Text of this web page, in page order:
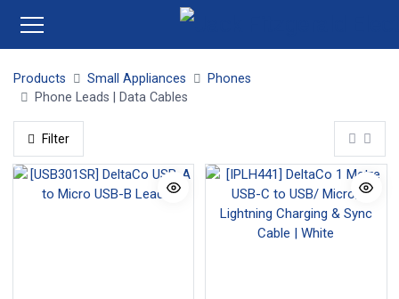
Products Small Appliances
Phones
Phone Leads | Data Cables
Filter